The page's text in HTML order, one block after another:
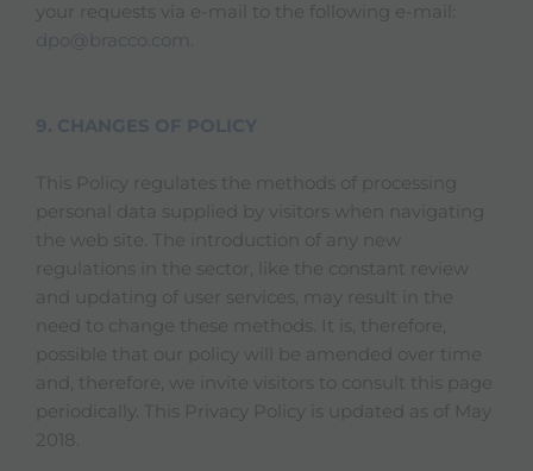
your requests via e-mail to the following e-mail:
.
This Policy regulates the methods of processing
personal data supplied by visitors when navigating
the web site. The introduction of any new
regulations in the sector, like the constant review
and updating of user services, may result in the
need to change these methods. It is, therefore,
possible that our policy will be amended over time
and, therefore, we invite visitors to consult this page
periodically. This Privacy Policy is updated as of May
2018.